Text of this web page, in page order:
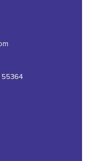
55364